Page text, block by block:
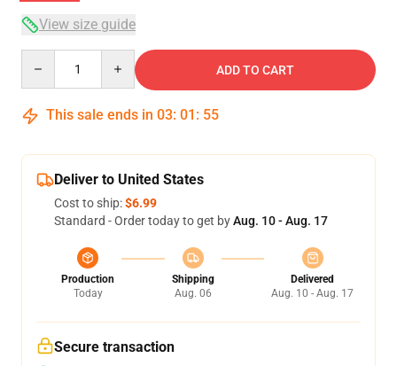
View size guide
ADD TO CART
This sale ends in 03: 01 : 54
Deliver to United States
Cost to ship:$6.99
Standard - Order today to get byAug. 10 - Aug. 17
Production
Today
Shipping
Aug. 06
Delivered
Aug. 10 - Aug. 17
Secure transaction